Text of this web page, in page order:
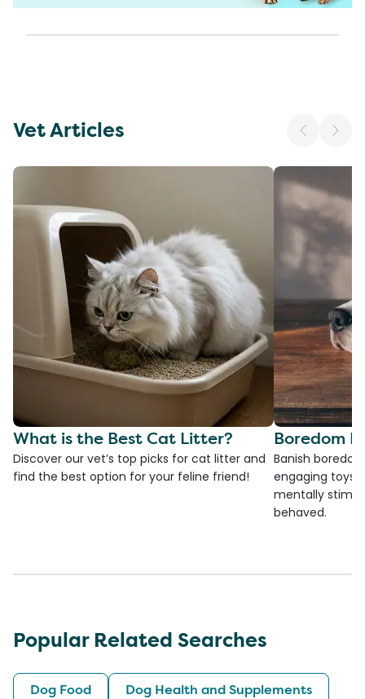
Vet Articles
What is the Best Cat Litter?
Discover our vet’s top picks for cat litter and
find the best option for your feline friend!
Boredom
Banish
engaging toys,
mentally
behaved.
Popular Related Searches
Dog Food
Dog Health and Supplements